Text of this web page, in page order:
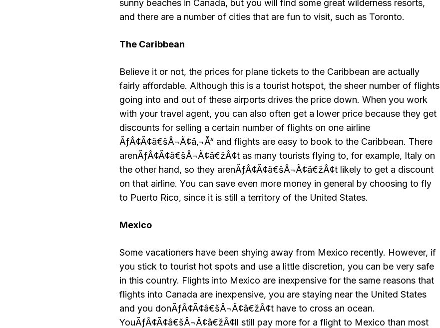
sunny beaches in Canada, but you will find some great wilderness resorts,
and there are a number of cities that are fun to visit, such as Toronto.
The Caribbean
Believe it or not, the prices for plane tickets to the Caribbean are actually
fairly affordable. Although this is a tourist hotspot, the sheer number of flights
going into and out of these airports drives the price down. When you work
with your travel agent, you can also often get a lower price because they get
discounts for selling a certain number of flights on one airline
ÃƒÂ¢Ã¢â€šÂ¬Ã¢â‚¬Å“ and flights are easy to book to the Caribbean. There
arenÃƒÂ¢Ã¢â€šÂ¬Ã¢â€žÂ¢t as many tourists flying to, for example, Italy on
the other hand, so they arenÃƒÂ¢Ã¢â€šÂ¬Ã¢â€žÂ¢t likely to get a discount
on that airline. You can save even more money in general by choosing to fly
to Puerto Rico, since it is still a territory of the United States.
Mexico
Some vacationers have been shying away from Mexico recently. However, if
you stick to tourist hot spots and use a little discretion, you can be very safe
in this country. Flights into Mexico are inexpensive for the same reasons that
flights into Canada are inexpensive, you are staying near the United States
and you donÃƒÂ¢Ã¢â€šÂ¬Ã¢â€žÂ¢t have to cross an ocean.
YouÃƒÂ¢Ã¢â€šÂ¬Ã¢â€žÂ¢ll still pay more for a flight to Mexico than most